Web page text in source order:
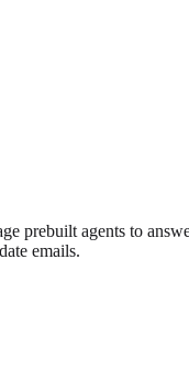
agents to
emails.